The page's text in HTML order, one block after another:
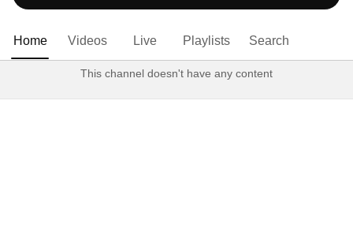
Home Videos Live Playlists Search
This channel doesn't have any content